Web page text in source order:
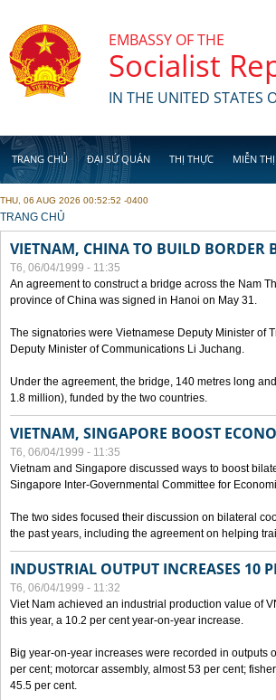
EMBASSY OF THE
Socialist
IN THE UNITED STATES
TRANG CHỦ ĐẠI SỨ QUÁN THỊ THỰC MIỄN
THU, 06 AUG 2026 00:52:52 -0400
YOU ARE HERE
TRANG CHỦ
VIETNAM, CHINA TO BUILD BORDER
T6, 06/04/1999 - 11:35
An agreement to construct a bridge across the Nam
province of China was signed in Hanoi on May 31.
The signatories were Vietnamese Deputy Minister of
Deputy Minister of Communications Li Juchang.
Under the agreement, the bridge, 140 metres long
1.8 million), funded by the two countries.
VIETNAM, SINGAPORE BOOST
T6, 06/04/1999 - 11:35
Vietnam and Singapore discussed ways to boost
Singapore Inter-Governmental Committee for
The two sides focused their discussion on bilateral
the past years, including the agreement on helping
INDUSTRIAL OUTPUT INCREASES 10
T6, 06/04/1999 - 11:32
Viet Nam achieved an industrial production value of
this year, a 10.2 per cent year-on-year increase.
Big year-on-year increases were recorded in outputs
per cent; motorcar assembly, almost 53 per cent;
45.5 per cent.